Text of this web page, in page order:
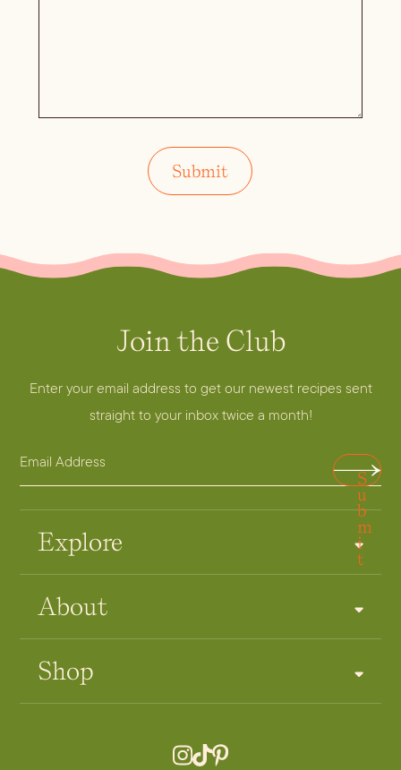
Explore
About
Shop
Join the Club
Enter your email address to get our newest recipes sent
straight to your inbox twice a month!
A
d
d
E
E
m
a
d
S
u
b
m
i
t